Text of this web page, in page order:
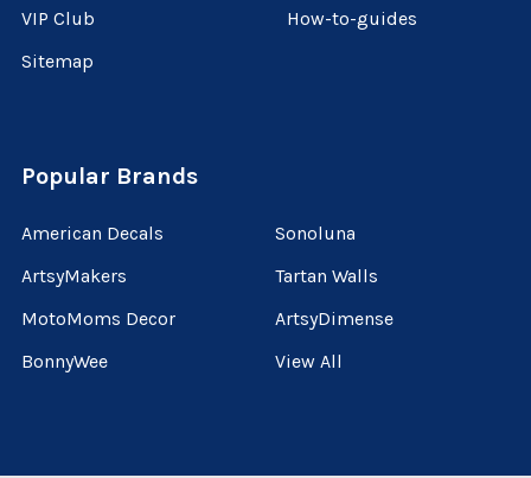
VIP Club
Sitemap
How-to-guides
Popular Brands
American Decals
ArtsyMakers
MotoMoms Decor
BonnyWee
Sonoluna
Tartan Walls
ArtsyDimense
View All